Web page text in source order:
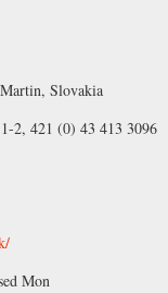
Slovakia
2, 421 (0) 43 413 3096
Mon